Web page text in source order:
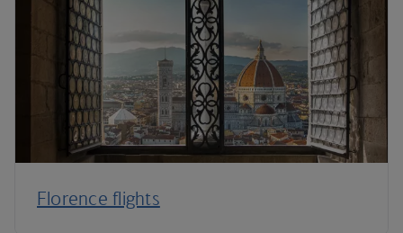
Florence flights